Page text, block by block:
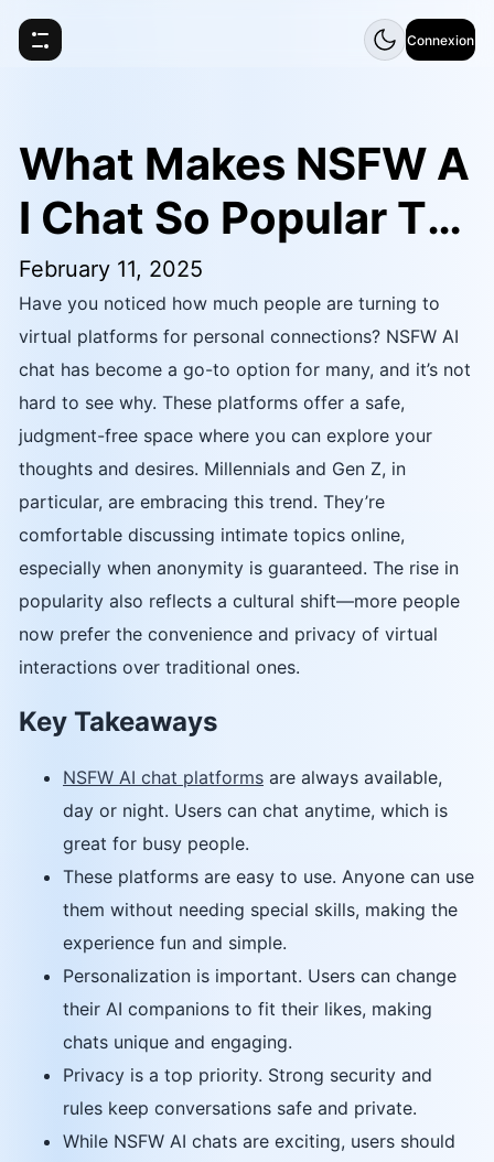
Connexion
What Makes NSFW A
I Chat So Popular To
day
February 11, 2025
Have you noticed how much people are turning to
virtual platforms for personal connections? NSFW AI
chat has become a go-to option for many, and it’s not
hard to see why. These platforms offer a safe,
judgment-free space where you can explore your
thoughts and desires. Millennials and Gen Z, in
particular, are embracing this trend. They’re
comfortable discussing intimate topics online,
especially when anonymity is guaranteed. The rise in
popularity also reflects a cultural shift—more people
now prefer the convenience and privacy of virtual
interactions over traditional ones.
Key Takeaways
NSFW AI chat platforms are always available,
day or night. Users can chat anytime, which is
great for busy people.
These platforms are easy to use. Anyone can use
them without needing special skills, making the
experience fun and simple.
Personalization is important. Users can change
their AI companions to fit their likes, making
chats unique and engaging.
Privacy is a top priority. Strong security and
rules keep conversations safe and private.
While NSFW AI chats are exciting, users should